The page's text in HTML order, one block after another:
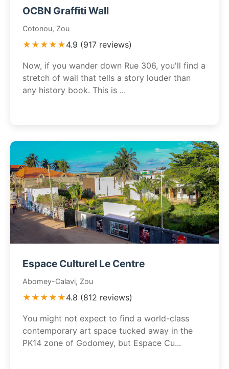
OCBN Graffiti Wall
Cotonou, Zou
★★★★★4.9 (917 reviews)
Now, if you wander down Rue 306, you'll find a
stretch of wall that tells a story louder than
any history book. This is ...
Espace Culturel Le Centre
Abomey-Calavi, Zou
★★★★★4.8 (812 reviews)
You might not expect to find a world-class
contemporary art space tucked away in the
PK14 zone of Godomey, but Espace Cu...